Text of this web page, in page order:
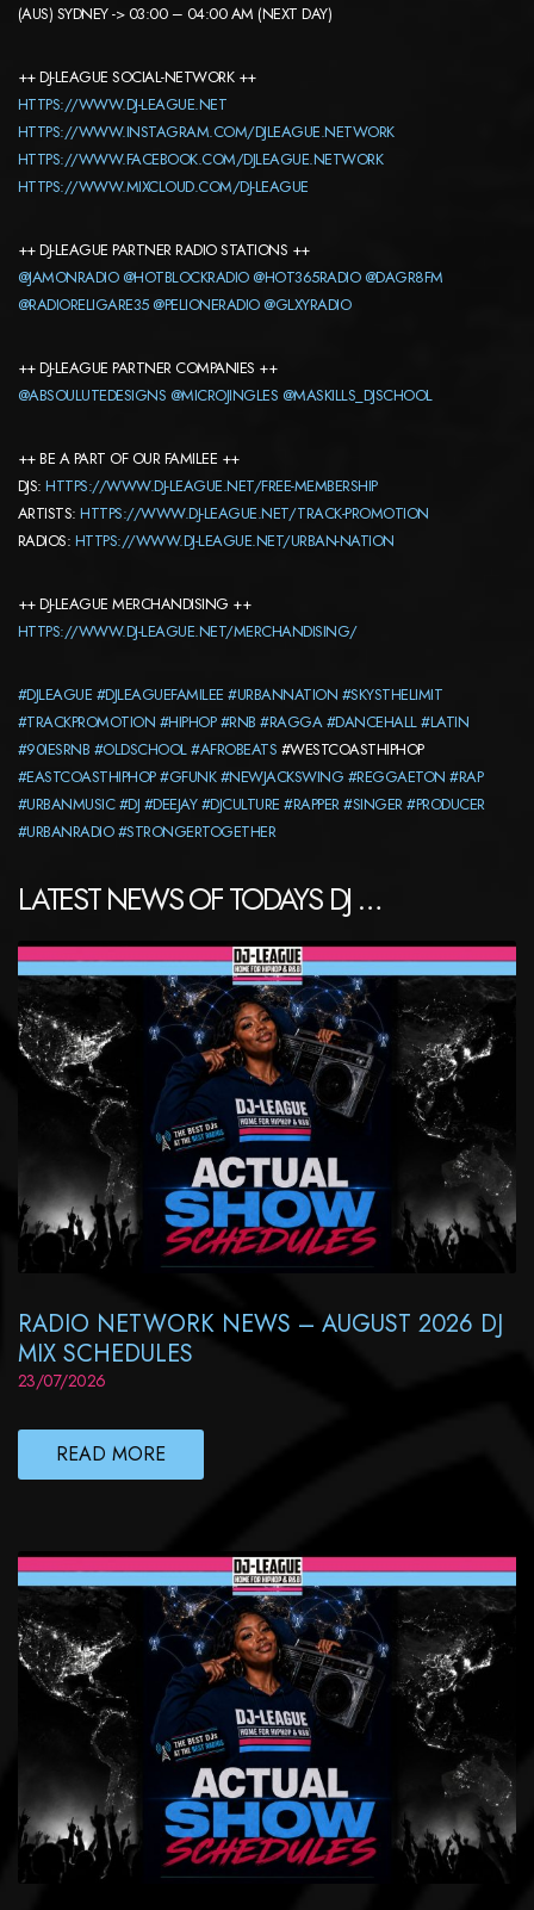
(AUS) SYDNEY -> 03:00 – 04:00 AM (NEXT DAY)
++ DJ-LEAGUE SOCIAL-NETWORK ++
HTTPS://WWW.DJ-LEAGUE.NET
HTTPS://WWW.INSTAGRAM.COM/DJLEAGUE.NETWORK
HTTPS://WWW.FACEBOOK.COM/DJLEAGUE.NETWORK
HTTPS://WWW.MIXCLOUD.COM/DJ-LEAGUE
++ DJ-LEAGUE PARTNER RADIO STATIONS ++
@JAMONRADIO @HOTBLOCKRADIO @HOT365RADIO @DAGR8FM
@RADIORELIGARE35 @PELIONERADIO @GLXYRADIO
++ DJ-LEAGUE PARTNER COMPANIES ++
@ABSOULUTEDESIGNS @MICROJINGLES @MASKILLS_DJSCHOOL
++ BE A PART OF OUR FAMILEE ++
DJS:HTTPS://WWW.DJ-LEAGUE.NET/FREE-MEMBERSHIP
ARTISTS:HTTPS://WWW.DJ-LEAGUE.NET/TRACK-PROMOTION
RADIOS: HTTPS://WWW.DJ-LEAGUE.NET/URBAN-NATION
++ DJ-LEAGUE MERCHANDISING ++
HTTPS://WWW.DJ-LEAGUE.NET/MERCHANDISING/
#DJLEAGUE #DJLEAGUEFAMILEE #URBANNATION #SKYSTHELIMIT
#TRACKPROMOTION #HIPHOP#RNB #RAGGA#DANCEHALL#LATIN
#90IESRNB #OLDSCHOOL#AFROBEATS #WESTCOASTHIPHOP
#EASTCOASTHIPHOP#GFUNK#NEWJACKSWING #REGGAETON #RAP
#URBANMUSIC#DJ #DEEJAY#DJCULTURE #RAPPER#SINGER#PRODUCER
#URBANRADIO#STRONGERTOGETHER
LATEST NEWS OF TODAYS DJ …
RADIO NETWORK NEWS – AUGUST 2026 DJ
MIX SCHEDULES
23/07/2026
READ MORE